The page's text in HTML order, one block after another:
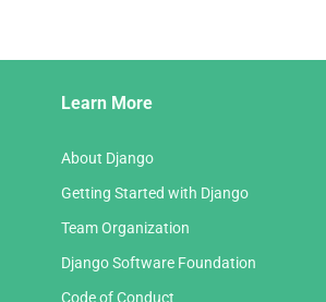
Learn More
About Django
Getting Started with Django
Team Organization
Django Software Foundation
Code of Conduct